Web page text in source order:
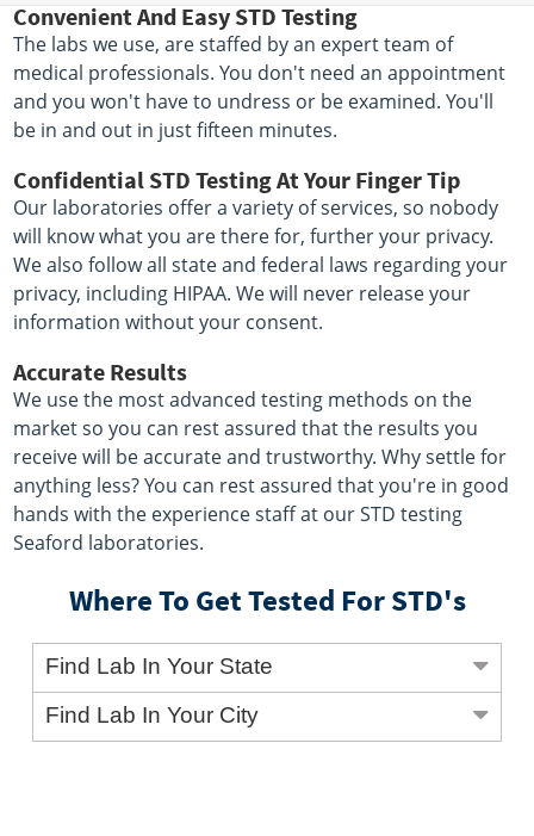
Convenient And Easy STD Testing
The labs we use, are staffed by an expert team of
medical professionals. You don't need an appointment
and you won't have to undress or be examined. You'll
be in and out in just fifteen minutes.
Confidential STD Testing At Your Finger Tip
Our laboratories offer a variety of services, so nobody
will know what you are there for, further your privacy.
We also follow all state and federal laws regarding your
privacy, including HIPAA. We will never release your
information without your consent.
Accurate Results
We use the most advanced testing methods on the
market so you can rest assured that the results you
receive will be accurate and trustworthy. Why settle for
anything less? You can rest assured that you're in good
hands with the experience staff at our STD testing
Seaford laboratories.
Where To Get Tested For STD's
Find Lab In Your State
Find Lab In Your City